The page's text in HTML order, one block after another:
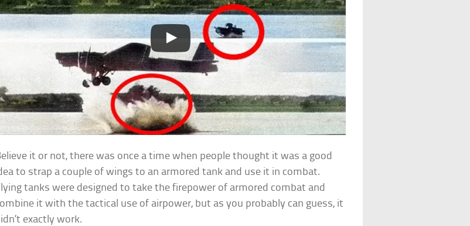
it or not, there was once a time when people thought it was a good
to strap a couple of wings to an armored tank and use it in combat.
tanks were designed to take the firepower of armored combat and
it with the tactical use of airpower, but as you probably can guess, it
exactly work.